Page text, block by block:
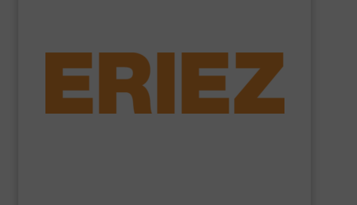
technologies. Eriez Recycling Products work
successfully to separate and recover metals in a variety
of applications - from municipal solid waste and
shredded automobiles, plastics, electronic waste and